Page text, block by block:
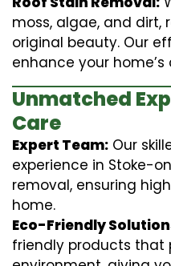
moss, algae, and dirt,
original beauty. Our
enhance your
Unmatched
Care
Expert Team: Our
experience in Stoke-
removal, ensuring
home.
Eco-Friendly
friendly products that